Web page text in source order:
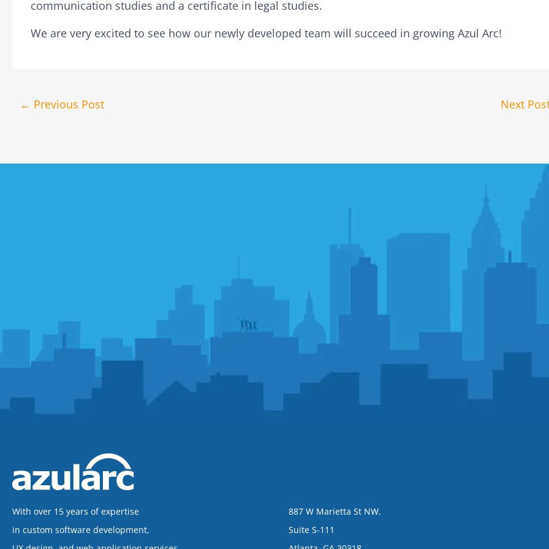
communication studies and a certificate in legal studies.
We are very excited to see how our newly developed team will succeed in growing Azul Arc!
← Previous Post Next
With over 15 years of expertise
in custom software development,
887 W Marietta St NW,
Suite S-111